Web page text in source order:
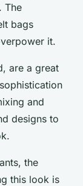
The
bags
it.
are a great
and
designs to
the
this look is